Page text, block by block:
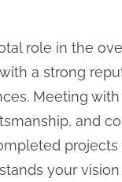
role in the
a strong
Meeting
and
your